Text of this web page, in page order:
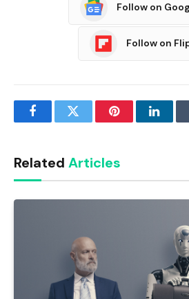
Follow on
Follow on
FacebookTwitter Pinterest
Related Articles